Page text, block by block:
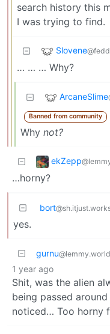
search history this
I was trying to find.
Slovene
… … … Why?
ArcaneSlime
Banned from community
Why not?
ekZepp
…horny?
bort
yes.
gurnu@lemmy.world
1 year ago
Shit, was the alien
being passed
noticed… Too horny